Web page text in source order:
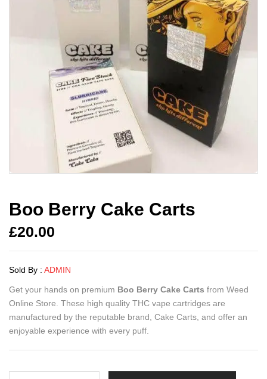
Boo Berry Cake Carts
£20.00
Sold By : ADMIN
Get your hands on premium Boo Berry Cake Carts from Weed
Online Store. These high quality THC vape cartridges are
manufactured by the reputable brand, Cake Carts, and offer an
enjoyable experience with every puff.